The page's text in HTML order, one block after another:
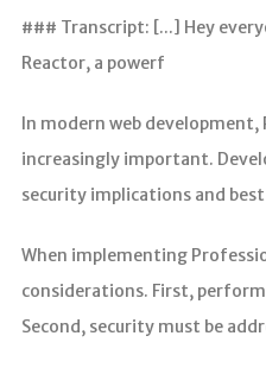
### Transcript: [...] Hey
Reactor, a powerf
In modern web development,
increasingly important.
security implications and
When implementing
considerations. First,
Second, security must be